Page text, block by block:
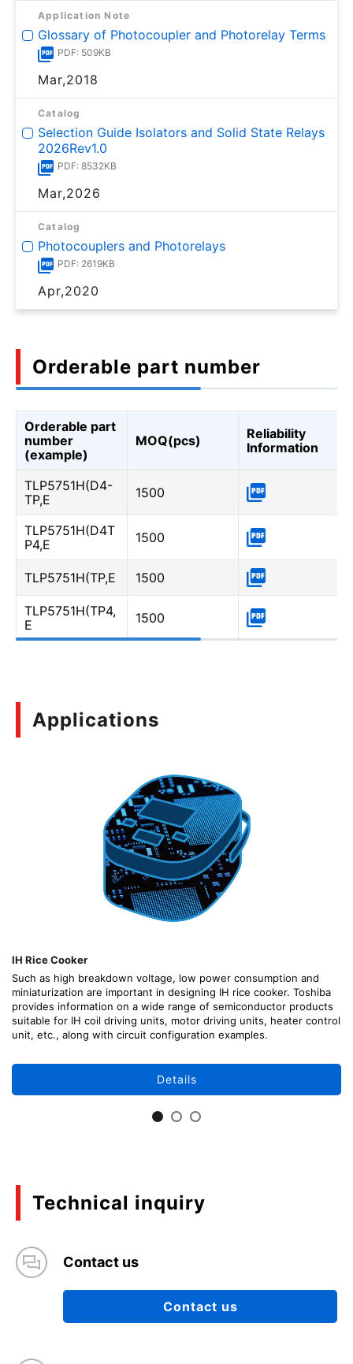
Application Note
Glossary of Photocoupler and Photorelay Terms
PDF: 509KB
Mar,2018
Catalog
Selection Guide Isolators and Solid State Relays
2026Rev1.0
PDF: 8532KB
Mar,2026
Catalog
Photocouplers and Photorelays
PDF: 2619KB
Apr,2020
Orderable part number
Orderable part
number
(example)
MOQ(pcs)
Reliability
Information
TLP5751H(D4-
TP,E
1500
TLP5751H(D4T
P4,E
1500
TLP5751H(TP,E 1500
TLP5751H(TP4,
E
1500
Applications
IH Rice Cooker
Such as high breakdown voltage, low power consumption and
miniaturization are important in designing IH rice cooker. Toshiba
provides information on a wide range of semiconductor products
suitable for IH coil driving units, motor driving units, heater control
unit, etc., along with circuit configuration examples.
Details
Technical inquiry
Contact us
Contact us